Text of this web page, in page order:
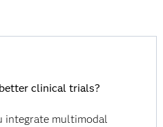
clinical trials?
integrate multimodal